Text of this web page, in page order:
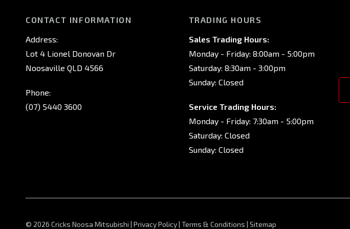
CONTACT INFORMATION
Address:
Lot 4 Lionel Donovan Dr
Noosaville QLD 4566
Phone:
(07) 5440 3600
TRADING HOURS
Sales Trading Hours:
Monday - Friday: 8:00am - 5:00pm
Saturday: 8:30am - 3:00pm
Sunday: Closed
Service Trading Hours:
Monday - Friday: 7:30am - 5:00pm
Saturday: Closed
Sunday: Closed
© 2026 Cricks Noosa Mitsubishi | Privacy Policy | Terms & Conditions | Sitemap